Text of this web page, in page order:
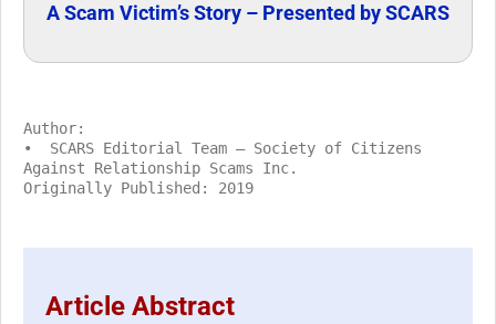
A Scam Victim’s Story – Presented by SCARS
Author:
• SCARS Editorial Team – Society of Citizens
Against Relationship Scams Inc.
Originally Published: 2019
Article Abstract